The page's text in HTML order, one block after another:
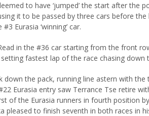
to have ‘jumped’ the start after the
it to be passed by three cars before
Eurasia ‘winning’ car.
in the #36 car starting from the front
fastest lap of the race chasing down
the pack, running line astern with the
Eurasia entry saw Terrance Tse retire
of the Eurasia runners in fourth position
pleased to finish seventh in both races in